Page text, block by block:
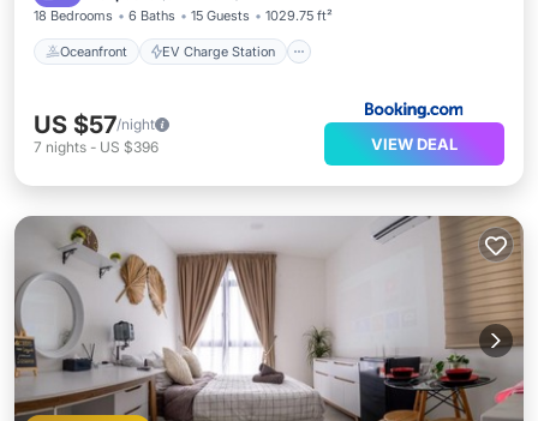
18 Bedrooms 6 Baths 15 Guests 1029.75 ft²
Oceanfront EV Charge Station
US $57/night
7 nights - US $396 VIEW DEAL